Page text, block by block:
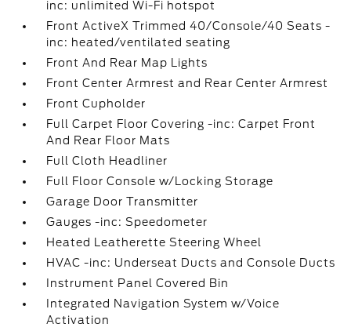
inc: unlimited Wi-Fi hotspot
Front ActiveX Trimmed 40/Console/40 Seats -
inc: heated/ventilated seating
Front And Rear Map Lights
Front Center Armrest and Rear Center Armrest
Front Cupholder
Full Carpet Floor Covering -inc: Carpet Front
And Rear Floor Mats
Full Cloth Headliner
Full Floor Console w/Locking Storage
Garage Door Transmitter
Gauges -inc: Speedometer
Heated Leatherette Steering Wheel
HVAC -inc: Underseat Ducts and Console Ducts
Instrument Panel Covered Bin
Integrated Navigation System w/Voice
Activation